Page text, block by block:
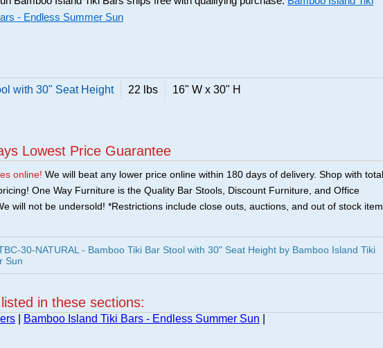
- Endless Summer Sun
with 30" Seat Height 22 lbs 16" W x 30" H
Lowest Price Guarantee
online! We will beat any lower price online within 180 days of delivery. Shop with total
One Way Furniture is the Quality Bar Stools, Discount Furniture, and Office
will not be undersold! *Restrictions include close outs, auctions, and out of stock
30-NATURAL - Bamboo Tiki Bar Stool with 30" Seat Height by Bamboo Island Tiki
Sun
in these sections:
Bamboo Island Tiki Bars - Endless Summer Sun